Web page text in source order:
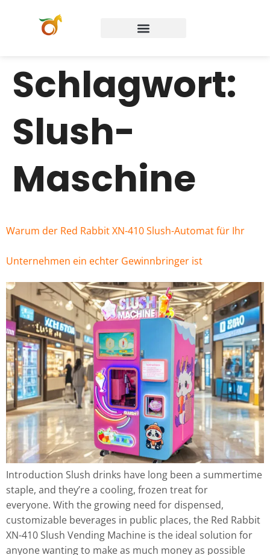
Schlagwort:
Slush-
Maschine
Warum der Red Rabbit XN-410 Slush-Automat für Ihr
Unternehmen ein echter Gewinnbringer ist
Introduction Slush drinks have long been a summertime
staple, and they’re a cooling, frozen treat for
everyone. With the growing need for dispensed,
customizable beverages in public places, the Red Rabbit
XN-410 Slush Vending Machine is the ideal solution for
anyone wanting to make as much money as possible